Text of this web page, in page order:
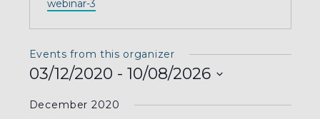
webinar-3
Events from this organizer
03/12/2020 - 10/08/2026
date.
December 2020